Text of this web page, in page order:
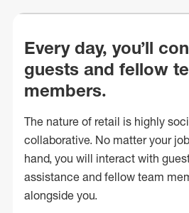
Every day, you’ll
guests and fellow
members.
The nature of retail is highly
collaborative. No matter your
hand, you will interact with
assistance and fellow team
alongside you.